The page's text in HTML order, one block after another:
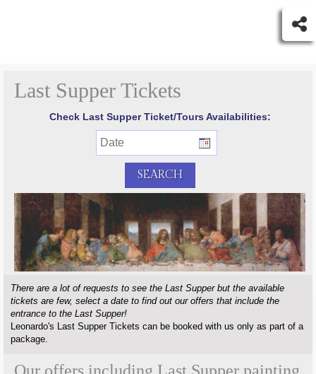
Last Supper Tickets
Check Last Supper Ticket/Tours Availabilities:
There are a lot of requests to see the Last Supper but the available
tickets are few, select a date to find out our offers that include the
entrance to the Last Supper!
Leonardo's Last Supper Tickets can be booked with us only as part of a
package.